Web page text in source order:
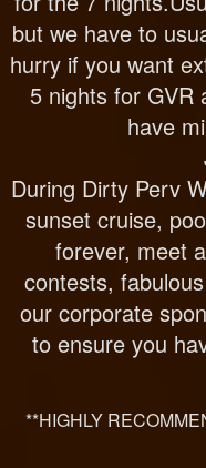
but we have to
hurry if you want
5 nights for GVR
have
During Dirty Perv
sunset cruise,
forever, meet
contests,
our corporate
to ensure you
**HIGHLY